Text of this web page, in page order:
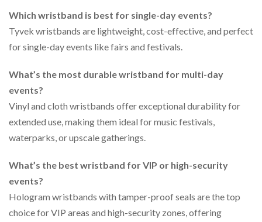
Which wristband is best for single-day events?
Tyvek wristbands are lightweight, cost-effective, and perfect
for single-day events like fairs and festivals.
What’s the most durable wristband for multi-day
events?
Vinyl and cloth wristbands offer exceptional durability for
extended use, making them ideal for music festivals,
waterparks, or upscale gatherings.
What’s the best wristband for VIP or high-security
events?
Hologram wristbands with tamper-proof seals are the top
choice for VIP areas and high-security zones, offering